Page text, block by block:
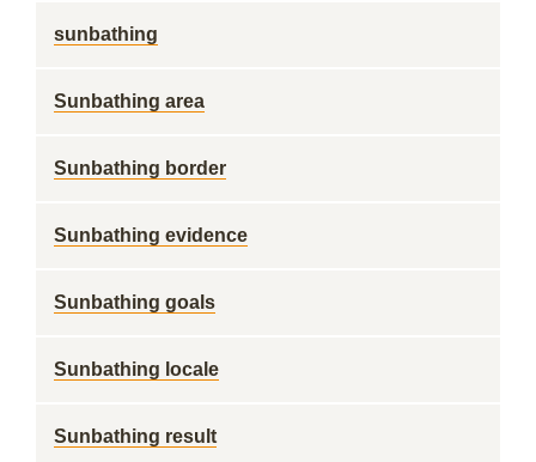
sunbathing
Sunbathing area
Sunbathing border
Sunbathing evidence
Sunbathing goals
Sunbathing locale
Sunbathing result